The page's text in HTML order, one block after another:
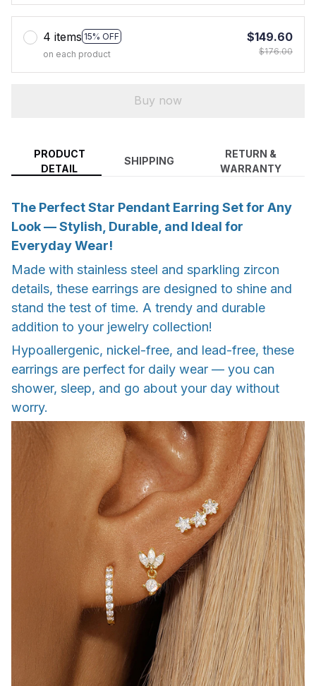
4 items 15% OFF
on each product
$149.60
$176.00
Buy now
PRODUCT
DETAIL
SHIPPING
RETURN &
WARRANTY
The Perfect Star Pendant Earring Set for Any
Look — Stylish, Durable, and Ideal for
Everyday Wear!
Made with stainless steel and sparkling zircon
details, these earrings are designed to shine and
stand the test of time. A trendy and durable
addition to your jewelry collection!
Hypoallergenic, nickel-free, and lead-free, these
earrings are perfect for daily wear — you can
shower, sleep, and go about your day without
worry.